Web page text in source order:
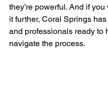
they’re powerful. And if
it further, Coral Springs
and professionals ready to
navigate the process.